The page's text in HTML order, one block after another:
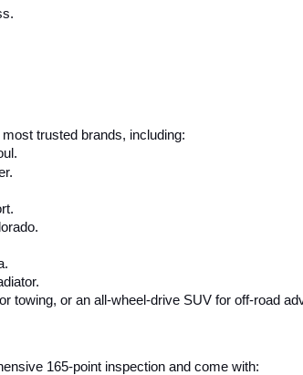
trusted brands, including:
towing, or an all-wheel-drive SUV for off-road
165-point inspection and come with: